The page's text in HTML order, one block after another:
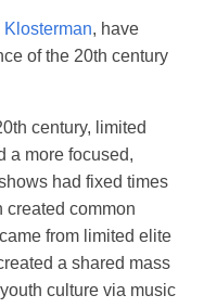
, have
of the 20th century
century, limited
a more focused,
had fixed times
created common
from limited elite
a shared mass
culture via music